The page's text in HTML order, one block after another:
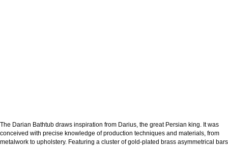
The Darian Bathtub draws inspiration from Darius, the great Persian king. It was
conceived with precise knowledge of production techniques and materials, from
metalwork to upholstery. Featuring a cluster of gold-plated brass asymmetrical bars